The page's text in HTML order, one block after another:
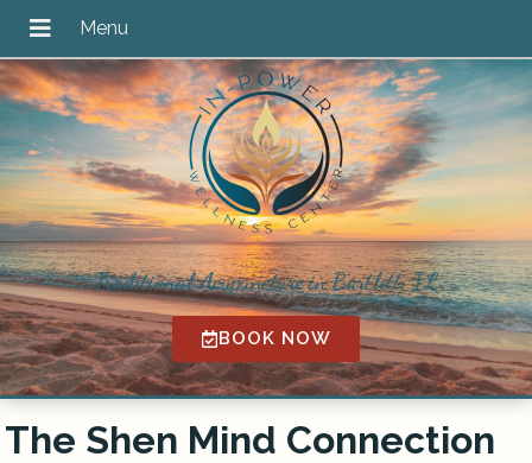
Traditional Acupuncture in Bartlett, IL
BOOK NOW
The Shen Mind Connection